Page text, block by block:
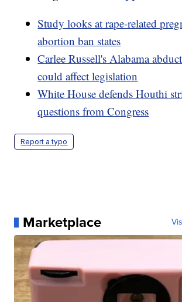
Study looks at rape-related
abortion ban states
Carlee Russell's Alabama
could affect legislation
White House defends Houthi
questions from Congress
Report a typo
Marketplace